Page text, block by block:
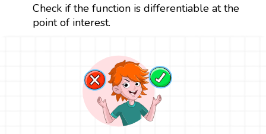
Check if the function is differentiable at the
point of interest.